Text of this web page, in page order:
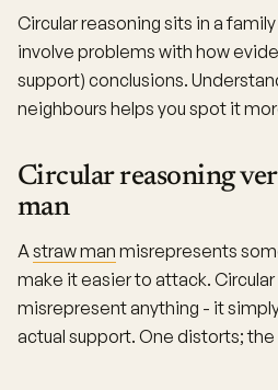
Circular reasoning sits in a
involve problems with how
support) conclusions.
neighbours helps you spot it
Circular reasoning
man
Astraw man misrepresents
make it easier to attack.
misrepresent anything - it
actual support. One distorts;